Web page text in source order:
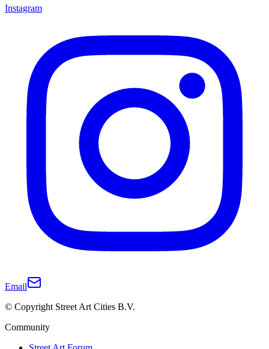
Instagram
Email
© Copyright Street Art Cities B.V.
Community